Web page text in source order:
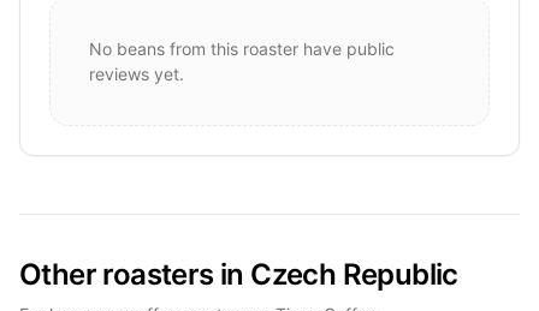
No beans from this roaster have public
reviews yet.
Other roasters in Czech Republic